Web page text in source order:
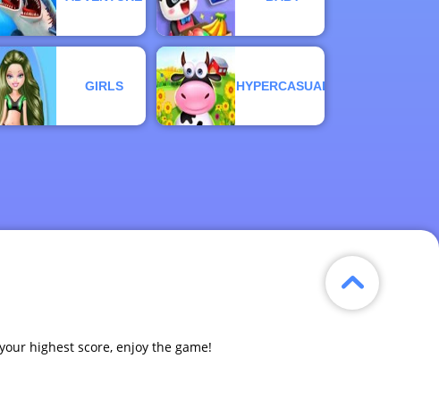
GIRLS HYPERCASUAL
highest score, enjoy the game!